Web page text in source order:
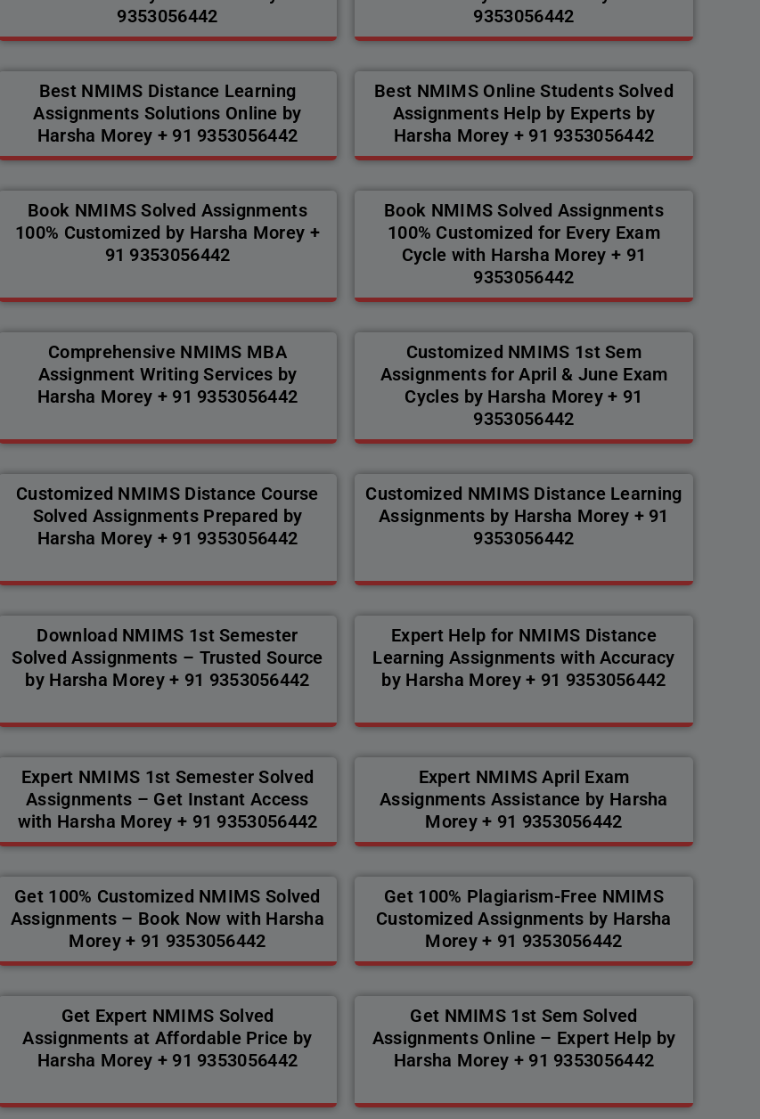
9353056442
9353056442
Best NMIMS Distance Learning
Assignments Solutions Online by
Harsha Morey + 91 9353056442
Best NMIMS Online Students Solved
Assignments Help by Experts by
Harsha Morey + 91 9353056442
Book NMIMS Solved Assignments
100% Customized by Harsha Morey +
91 9353056442
Book NMIMS Solved Assignments
100% Customized for Every Exam
Cycle with Harsha Morey + 91
9353056442
Comprehensive NMIMS MBA
Assignment Writing Services by
Harsha Morey + 91 9353056442
Customized NMIMS 1st Sem
Assignments for April & June Exam
Cycles by Harsha Morey + 91
9353056442
Customized NMIMS Distance Course
Solved Assignments Prepared by
Harsha Morey + 91 9353056442
Customized NMIMS Distance Learning
Assignments by Harsha Morey + 91
9353056442
Download NMIMS 1st Semester
Solved Assignments – Trusted Source
by Harsha Morey + 91 9353056442
Expert Help for NMIMS Distance
Learning Assignments with Accuracy
by Harsha Morey + 91 9353056442
Expert NMIMS 1st Semester Solved
Assignments – Get Instant Access
with Harsha Morey + 91 9353056442
Expert NMIMS April Exam
Assignments Assistance by Harsha
Morey + 91 9353056442
Get 100% Customized NMIMS Solved
Assignments – Book Now with Harsha
Morey + 91 9353056442
Get 100% Plagiarism-Free NMIMS
Customized Assignments by Harsha
Morey + 91 9353056442
Get Expert NMIMS Solved
Assignments at Affordable Price by
Harsha Morey + 91 9353056442
Get NMIMS 1st Sem Solved
Assignments Online – Expert Help by
Harsha Morey + 91 9353056442